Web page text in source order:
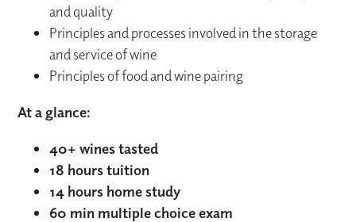
and quality
Principles and processes involved in the storage
and service of wine
Principles of food and wine pairing
At a glance:
40+ wines tasted
18 hours tuition
14 hours home study
60 min multiple choice exam